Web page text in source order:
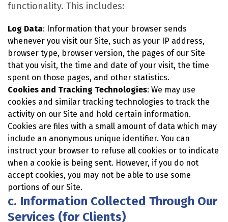
functionality. This includes:
Log Data: Information that your browser sends
whenever you visit our Site, such as your IP address,
browser type, browser version, the pages of our Site
that you visit, the time and date of your visit, the time
spent on those pages, and other statistics.
Cookies and Tracking Technologies: We may use
cookies and similar tracking technologies to track the
activity on our Site and hold certain information.
Cookies are files with a small amount of data which may
include an anonymous unique identifier. You can
instruct your browser to refuse all cookies or to indicate
when a cookie is being sent. However, if you do not
accept cookies, you may not be able to use some
portions of our Site.
c. Information Collected Through Our
Services (for Clients)